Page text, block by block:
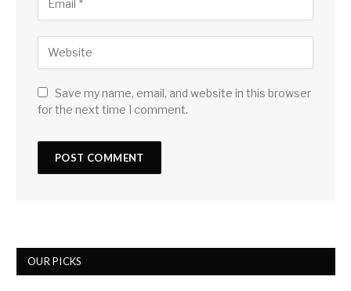
Save my name, email, and website in this browser
for the next time I comment.
OUR PICKS